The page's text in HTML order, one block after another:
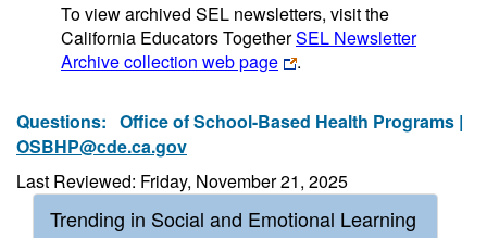
To view archived SEL newsletters, visit the
California Educators TogetherSEL Newsletter
Archive collection web page
.
Questions: Office of School-Based Health Programs |
OSBHP@cde.ca.gov
Last Reviewed: Friday, November 21, 2025
Trending in Social and Emotional Learning